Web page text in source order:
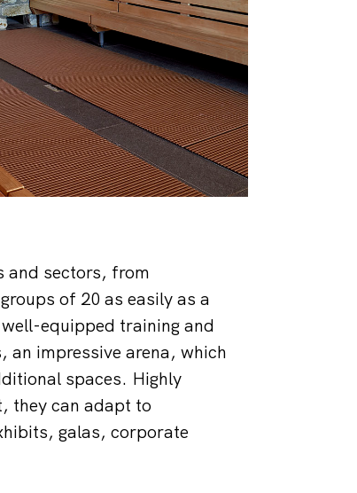
and sectors, from
of 20 as easily as a
equipped training and
an impressive arena, which
spaces. Highly
they can adapt to
galas, corporate